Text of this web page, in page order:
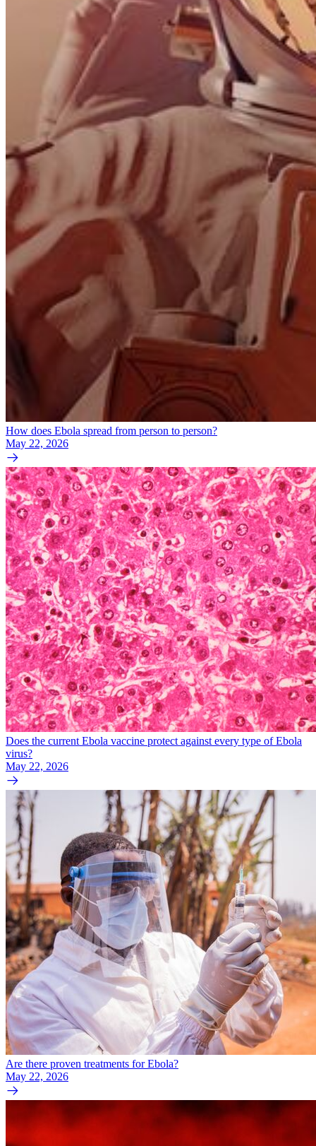
How does Ebola spread from person to person?
May 22, 2026
Does the current Ebola vaccine protect against every type of Ebola
virus?
May 22, 2026
Are there proven treatments for Ebola?
May 22, 2026